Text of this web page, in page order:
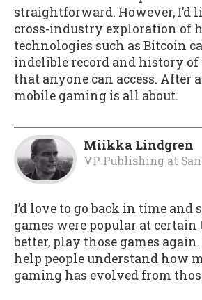
straightforward. However, I’d
cross-industry exploration of
technologies such as Bitcoin
indelible record and history of
that anyone can access. After
mobile gaming is all about.
Miikka Lindgren
VP Publishing at
I’d love to go back in time and
games were popular at certain
better, play those games
help people understand how
gaming has evolved from